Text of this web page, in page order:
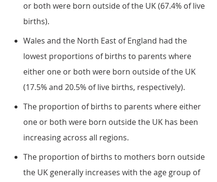
or both were born outside of the UK (67.4% of live
births).
Wales and the North East of England had the
lowest proportions of births to parents where
either one or both were born outside of the UK
(17.5% and 20.5% of live births, respectively).
The proportion of births to parents where either
one or both were born outside the UK has been
increasing across all regions.
The proportion of births to mothers born outside
the UK generally increases with the age group of